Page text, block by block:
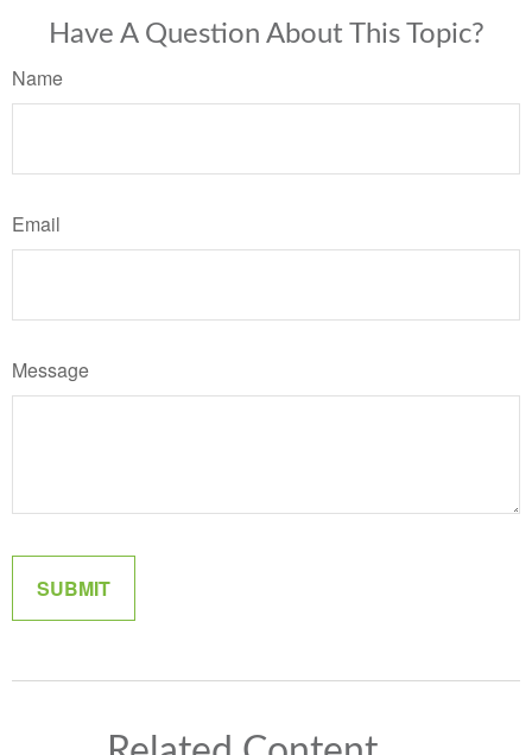
Have A Question About This Topic?
Name
Email
Message